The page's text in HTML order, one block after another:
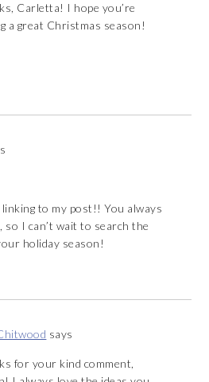
Carletta! I hope you’re
a great Christmas season!
to my post!! You always
so I can’t wait to search the
holiday season!
says
for your kind comment,